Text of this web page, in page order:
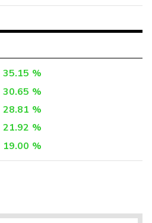
35.15 %
30.65 %
28.81 %
21.92 %
19.00 %